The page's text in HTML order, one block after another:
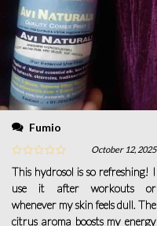
Fumio
October 12, 2025
This hydrosol is so refreshing! I
use it after workouts or
whenever my skin feels dull. The
citrus aroma boosts my energy